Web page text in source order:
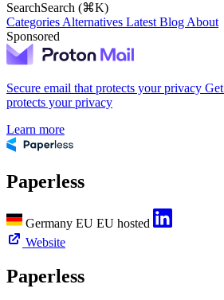
SearchSearch (⌘K)
Categories Alternatives Latest Blog About
Sponsored
Secure email that protects your privacy
protects your privacy
Learn more
Paperless
Germany EU EU hosted
Website
Paperless